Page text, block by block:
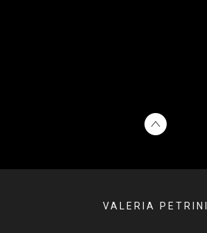
VALERIA PETRINI